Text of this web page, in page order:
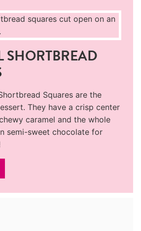
SHORTBREAD
Squares are the
They have a crisp center
caramel and the whole
semi-sweet chocolate for